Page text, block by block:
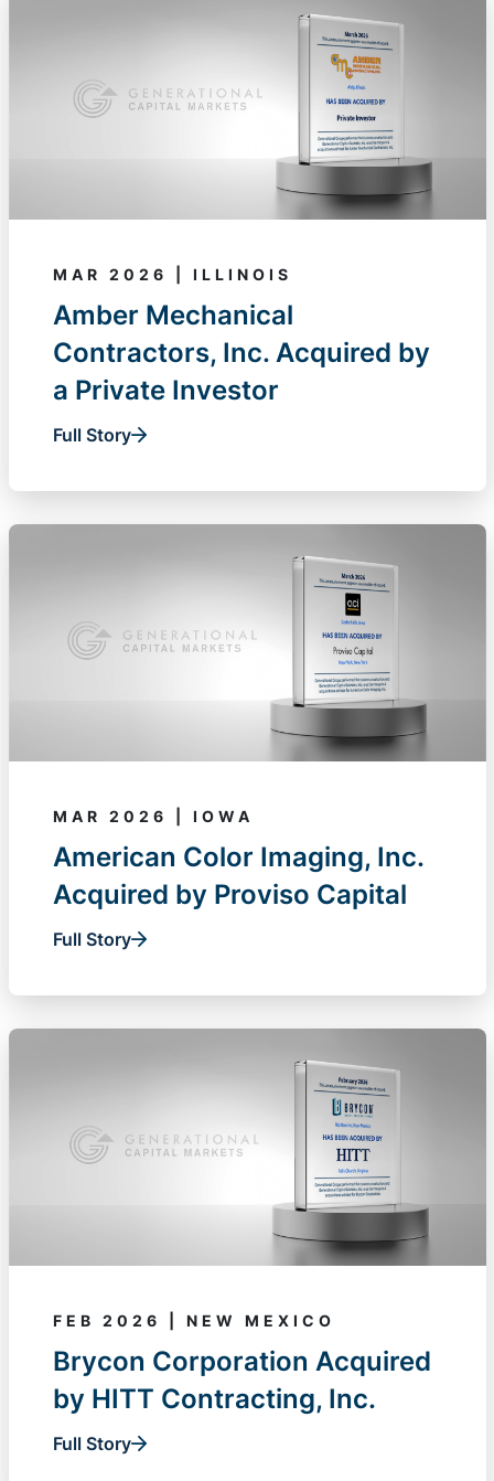
MAR 2026 | ILLINOIS
Amber Mechanical
Contractors, Inc. Acquired by
a Private Investor
Full Story
MAR 2026 | IOWA
American Color Imaging, Inc.
Acquired by Proviso Capital
Full Story
FEB 2026 | NEW MEXICO
Brycon Corporation Acquired
by HITT Contracting, Inc.
Full Story